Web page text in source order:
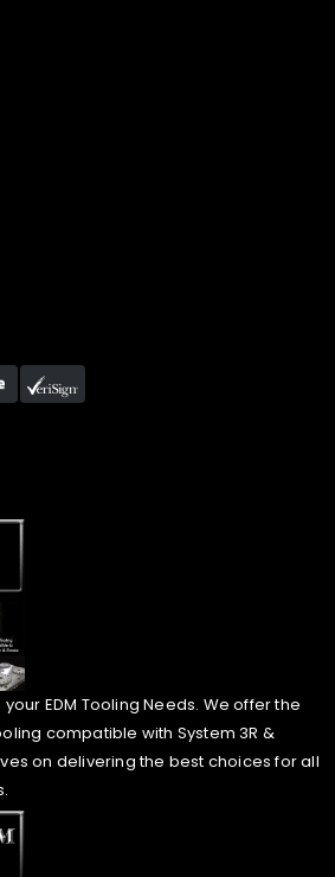
EDM Tooling Needs. We offer the
compatible with System 3R &
on delivering the best choices for all